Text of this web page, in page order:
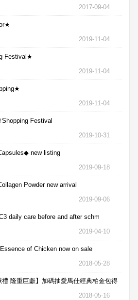
2017-09-04
2019-11-04
Festival★
2019-11-04
2019-11-04
Festival
2019-10-31
new listing
2019-09-18
Powder new arrival
2019-09-06
daily care before and after schm
2019-04-10
of Chicken now on sale
2018-05-28
禮 隆重巨獻】加碼抽愛馬仕經典柏金包得
2018-05-16